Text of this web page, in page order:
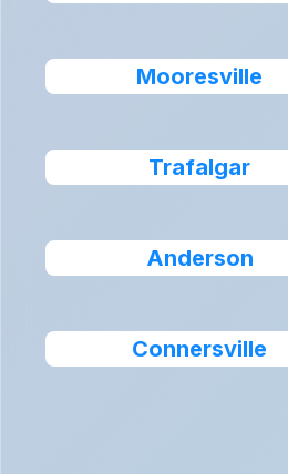
Mooresville
Trafalgar
Anderson
Connersville